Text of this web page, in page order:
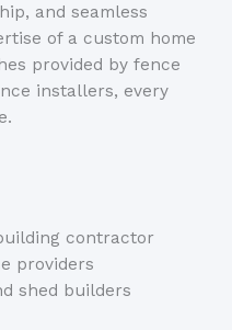
and seamless
of a custom home
provided by fence
installers, every
contractor
providers
shed builders